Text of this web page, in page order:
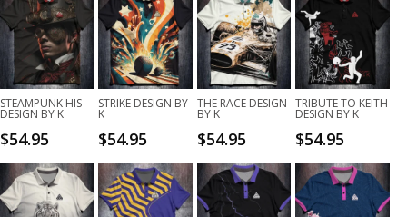
STEAMPUNK HIS
DESIGN BY K
$54.95
STRIKE DESIGN BY
K
$54.95
THE RACE DESIGN
BY K
$54.95
TRIBUTE TO KEITH
DESIGN BY K
$54.95